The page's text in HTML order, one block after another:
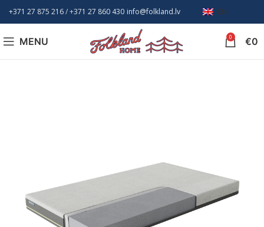
+371 27 875 216/ +371 27 860 430 info@folkland.lv EN
MENU 0 €0